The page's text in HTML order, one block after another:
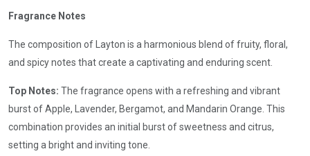
Fragrance Notes
The composition of Layton is a harmonious blend of fruity, floral,
and spicy notes that create a captivating and enduring scent.
Top Notes: The fragrance opens with a refreshing and vibrant
burst of Apple, Lavender, Bergamot, and Mandarin Orange. This
combination provides an initial burst of sweetness and citrus,
setting a bright and inviting tone.